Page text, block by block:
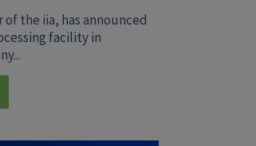
of the iia, has announced
facility in